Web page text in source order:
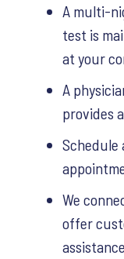
A multi-
test is
at your
A
provides
Schedule
We
offer